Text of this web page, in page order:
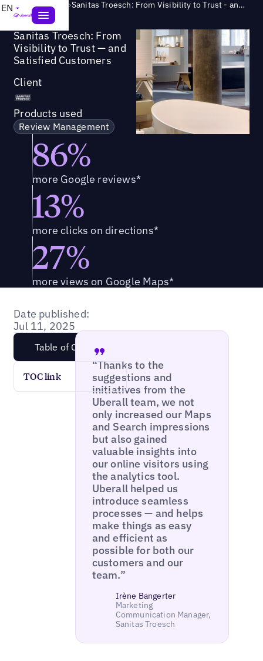
EN Success Story > Sanitas Troesch: From Visibility to Trust - and Satisfied Customers
Sanitas Troesch: From
Visibility to Trust — and
Satisfied Customers
Client
Products used
Review Management
86%
more Google reviews*
13%
more clicks on directions*
27%
more views on Google Maps*
Date published:
Jul 11, 2025
Table of Content
TOC link
“Thanks to the
suggestions and
initiatives from the
Uberall team, we not
only increased our Maps
and Search impressions
but also gained
valuable insights into
our online visitors using
the analytics tool.
Uberall helped us
introduce seamless
processes — and helps
make things as easy
and efficient as
possible for both our
customers and our
team.”
Irène Bangerter
Marketing
Communication Manager,
Sanitas Troesch